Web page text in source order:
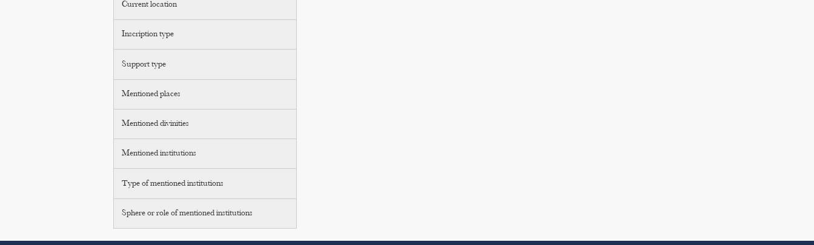
Current location
Inscription type
Support type
Mentioned places
Mentioned divinities
Mentioned institutions
Type of mentioned institutions
Sphere or role of mentioned institutions